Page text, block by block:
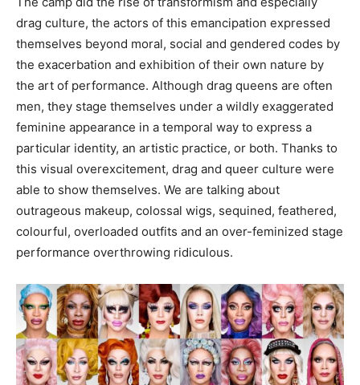
drag culture, the actors of this emancipation expressed
themselves beyond moral, social and gendered codes by
the exacerbation and exhibition of their own nature by
the art of performance. Although drag queens are often
men, they stage themselves under a wildly exaggerated
feminine appearance in a temporal way to express a
particular identity, an artistic practice, or both. Thanks to
this visual overexcitement, drag and queer culture were
able to show themselves. We are talking about
outrageous makeup, colossal wigs, sequined, feathered,
colourful, overloaded outfits and an over-feminized stage
performance overthrowing ridiculous.